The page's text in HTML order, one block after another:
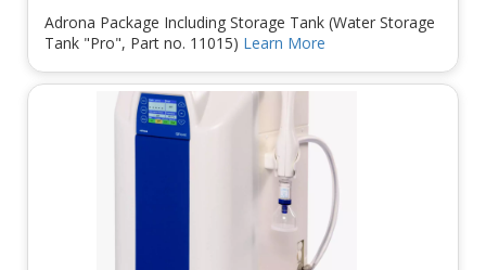
Adrona Package Including Storage Tank (Water Storage
Tank "Pro", Part no. 11015) Learn More